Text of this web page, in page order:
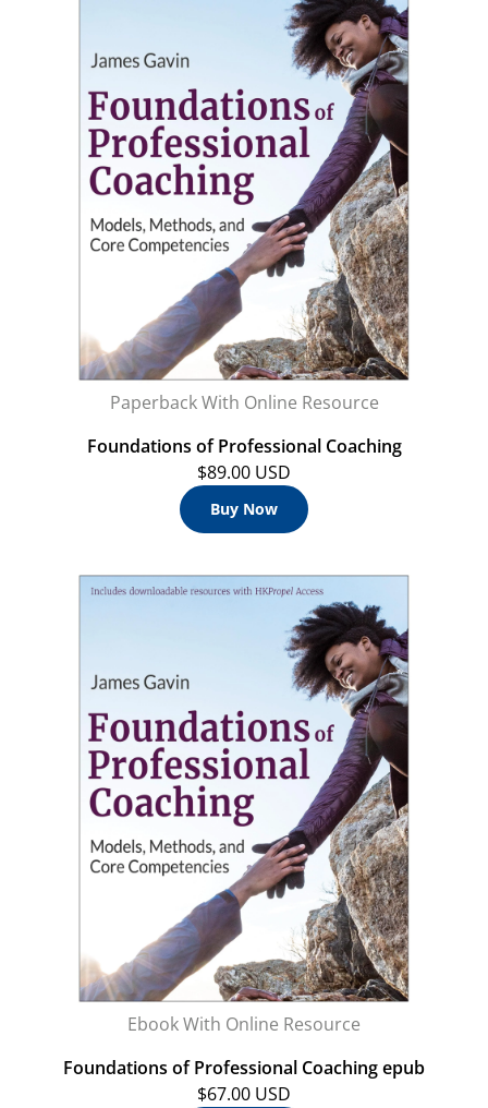
Paperback With Online Resource
Foundations of Professional Coaching
$89.00 USD
Buy Now
Ebook With Online Resource
Foundations of Professional Coaching epub
$67.00 USD